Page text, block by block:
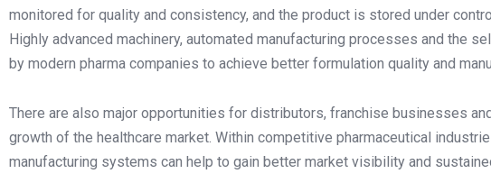
monitored for quality and consistency, and the product is stored under
Highly advanced machinery, automated manufacturing processes and the
by modern pharma companies to achieve better formulation quality and
There are also major opportunities for distributors, franchise businesses
growth of the healthcare market. Within competitive pharmaceutical
manufacturing systems can help to gain better market visibility and